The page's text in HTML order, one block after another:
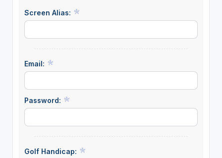
Screen Alias:
Email:
Password:
Golf Handicap: